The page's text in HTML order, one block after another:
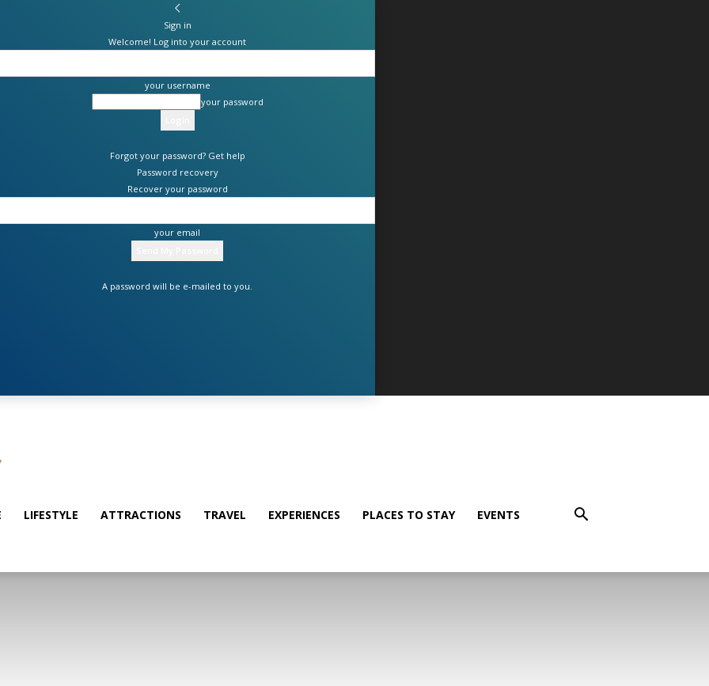
Sign in
Welcome! Log into your account
your username
your password
Forgot your password? Get help
Password recovery
Recover your password
your email
A password will be e-mailed to you.
LIFESTYLE ATTRACTIONS TRAVEL EXPERIENCES PLACES TO STAY EVENTS